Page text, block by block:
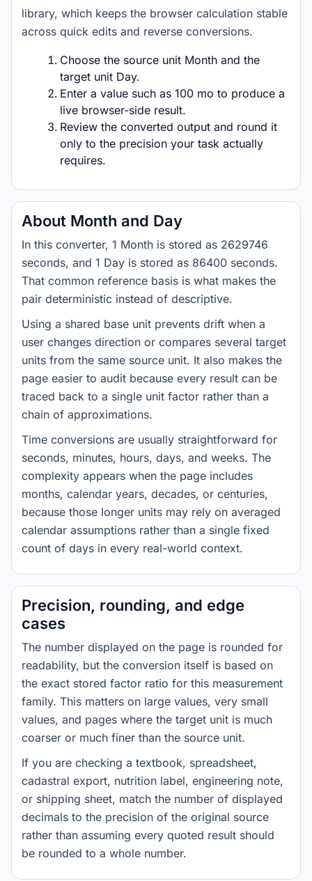
library, which keeps the browser calculation stable
across quick edits and reverse conversions.
Choose the source unit Month and the
target unit Day.
Enter a value such as 100 mo to produce a
live browser-side result.
Review the converted output and round it
only to the precision your task actually
requires.
About Month and Day
In this converter, 1 Month is stored as 2629746
seconds, and 1 Day is stored as 86400 seconds.
That common reference basis is what makes the
pair deterministic instead of descriptive.
Using a shared base unit prevents drift when a
user changes direction or compares several target
units from the same source unit. It also makes the
page easier to audit because every result can be
traced back to a single unit factor rather than a
chain of approximations.
Time conversions are usually straightforward for
seconds, minutes, hours, days, and weeks. The
complexity appears when the page includes
months, calendar years, decades, or centuries,
because those longer units may rely on averaged
calendar assumptions rather than a single fixed
count of days in every real-world context.
Precision, rounding, and edge
cases
The number displayed on the page is rounded for
readability, but the conversion itself is based on
the exact stored factor ratio for this measurement
family. This matters on large values, very small
values, and pages where the target unit is much
coarser or much finer than the source unit.
If you are checking a textbook, spreadsheet,
cadastral export, nutrition label, engineering note,
or shipping sheet, match the number of displayed
decimals to the precision of the original source
rather than assuming every quoted result should
be rounded to a whole number.